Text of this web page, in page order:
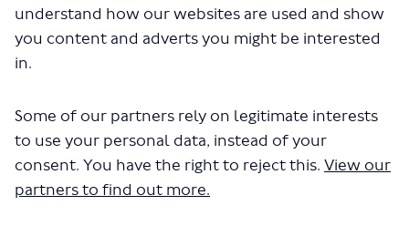
understand how our websites are used and show
you content and adverts you might be interested
in.
Some of our partners rely on legitimate interests
to use your personal data, instead of your
consent. You have the right to reject this. View our
partners to find out more.
The file "Stagecoach - City
Sighsteeing Green - LSP1097 -
Variation to permit.pdf" will begin